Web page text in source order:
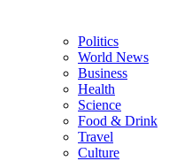
Politics
World News
Business
Health
Science
Food & Drink
Travel
Culture